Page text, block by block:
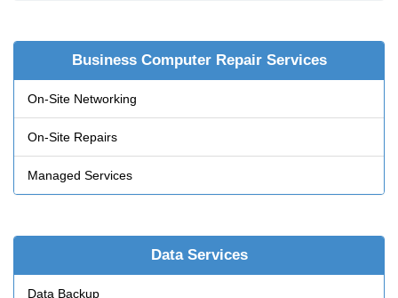
Business Computer Repair Services
On-Site Networking
On-Site Repairs
Managed Services
Data Services
Data Backup